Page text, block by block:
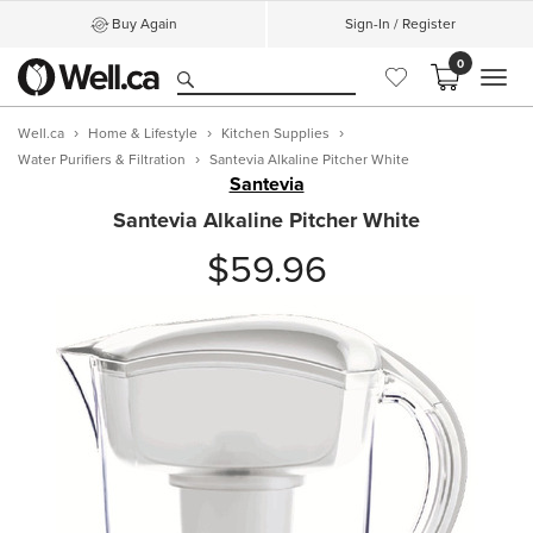
Buy Again Sign-In / Register
0
Well.ca Home & Lifestyle
Kitchen Supplies
Water Purifiers & Filtration
Santevia Alkaline Pitcher White
Santevia
Santevia Alkaline Pitcher White
$59.96